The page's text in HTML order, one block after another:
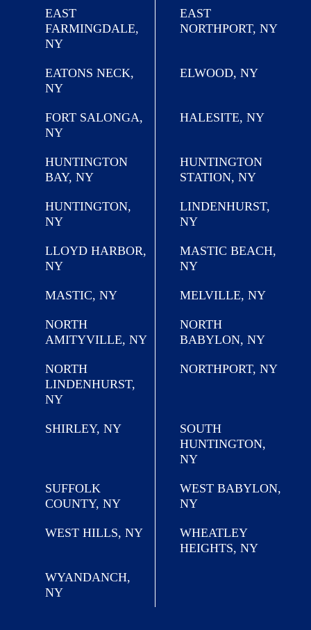
EAST
FARMINGDALE,
NY
EAST
NORTHPORT, NY
EATONS NECK,
NY
ELWOOD, NY
FORT SALONGA,
NY
HALESITE, NY
HUNTINGTON
BAY, NY
HUNTINGTON
STATION, NY
HUNTINGTON,
NY
LINDENHURST,
NY
LLOYD HARBOR,
NY
MASTIC BEACH,
NY
MASTIC, NY MELVILLE, NY
NORTH
AMITYVILLE, NY
NORTH
BABYLON, NY
NORTH
LINDENHURST,
NY
NORTHPORT, NY
SHIRLEY, NY
SOUTH
HUNTINGTON,
NY
SUFFOLK
COUNTY, NY
WEST BABYLON,
NY
WEST HILLS, NY
WHEATLEY
HEIGHTS, NY
WYANDANCH,
NY